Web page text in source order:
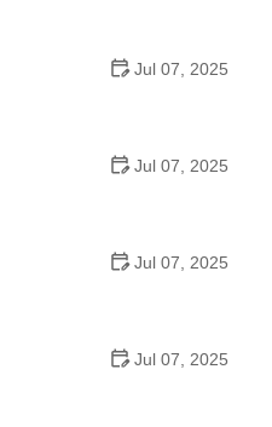
Jul 07, 2025
Jul 07, 2025
Jul 07, 2025
Jul 07, 2025